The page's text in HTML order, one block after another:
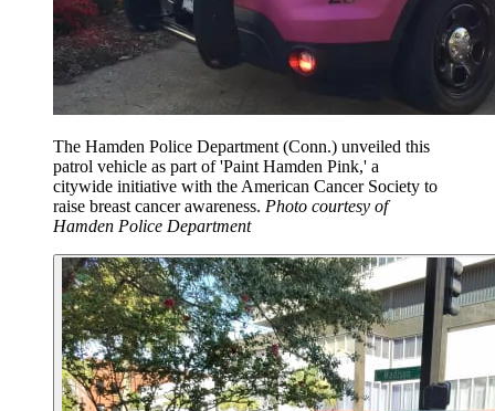
The Hamden Police Department (Conn.) unveiled this
patrol vehicle as part of 'Paint Hamden Pink,' a
citywide initiative with the American Cancer Society to
raise breast cancer awareness. Photo courtesy of
Hamden Police Department